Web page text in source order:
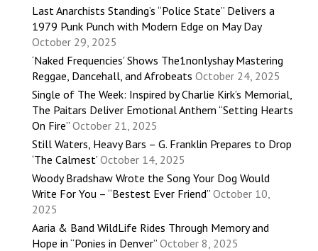
Last Anarchists Standing’s “Police State” Delivers a
1979 Punk Punch with Modern Edge on May Day
October 29, 2025
‘Naked Frequencies’ Shows The1nonlyshay Mastering
Reggae, Dancehall, and Afrobeats October 24, 2025
Single of The Week: Inspired by Charlie Kirk’s Memorial,
The Paitars Deliver Emotional Anthem “Setting Hearts
On Fire” October 21, 2025
Still Waters, Heavy Bars – G. Franklin Prepares to Drop
‘The Calmest’ October 14, 2025
Woody Bradshaw Wrote the Song Your Dog Would
Write For You – “Bestest Ever Friend” October 10,
2025
Aaria & Band WildLife Rides Through Memory and
Hope in “Ponies in Denver” October 8, 2025